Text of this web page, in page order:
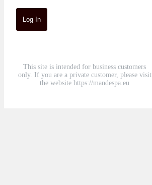
This site is intended for business customers
only. If you are a private customer, please visit
the website https://mandespa.eu